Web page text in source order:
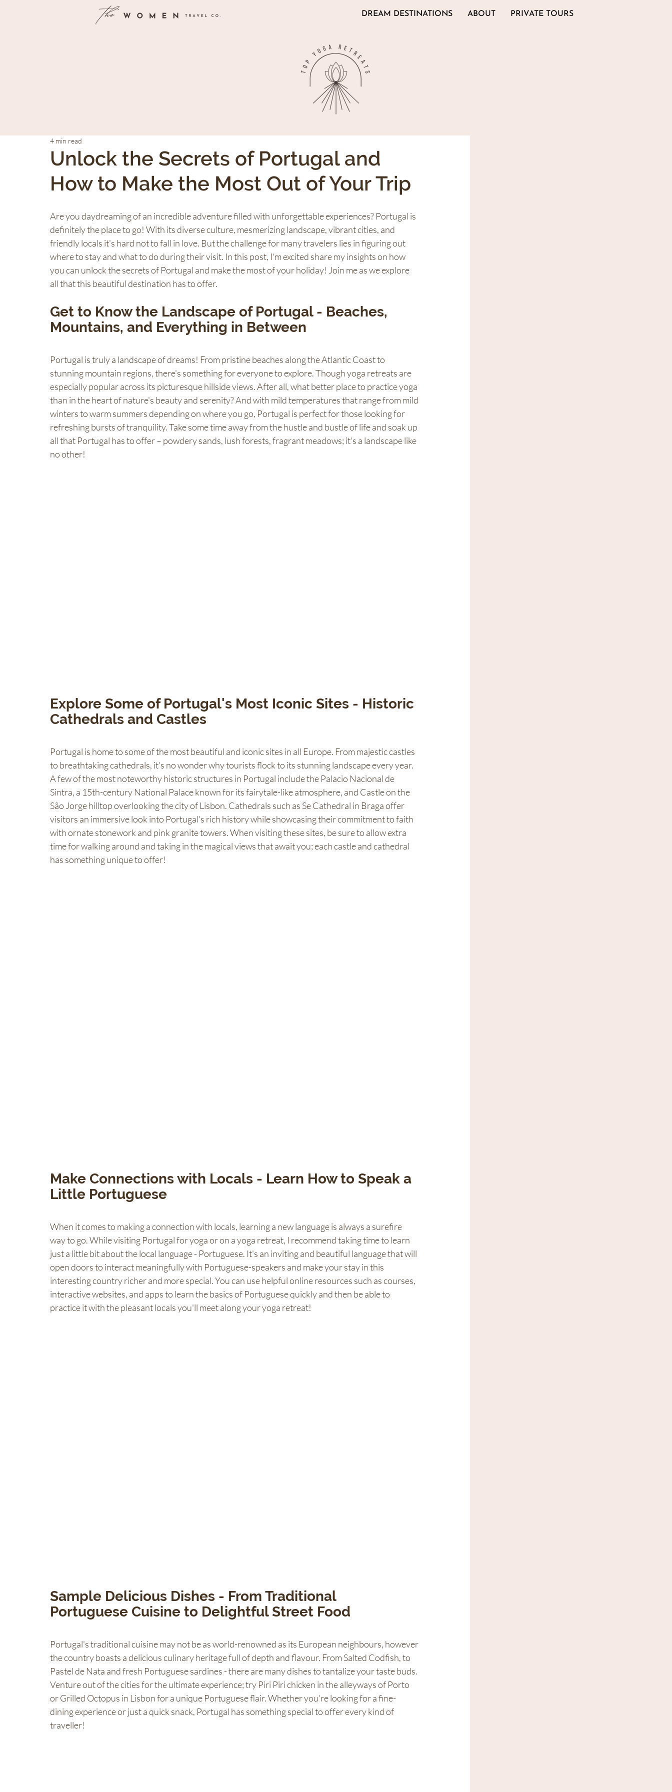
DREAM DESTINATIONS ABOUT PRIVATE TOURS
Unlock the Secrets of Portugal and
How to Make the Most Out of Your Trip
4 min read
Are you daydreaming of an incredible adventure filled with unforgettable experiences? Portugal is
definitely the place to go! With its diverse culture, mesmerizing landscape, vibrant cities, and
friendly locals it's hard not to fall in love. But the challenge for many travelers lies in figuring out
where to stay and what to do during their visit. In this post, I'm excited share my insights on how
you can unlock the secrets of Portugal and make the most of your holiday! Join me as we explore
all that this beautiful destination has to offer.
Get to Know the Landscape of Portugal - Beaches,
Mountains, and Everything in Between
Portugal is truly a landscape of dreams! From pristine beaches along the Atlantic Coast to
stunning mountain regions, there's something for everyone to explore. Though yoga retreats are
especially popular across its picturesque hillside views. After all, what better place to practice yoga
than in the heart of nature's beauty and serenity? And with mild temperatures that range from mild
winters to warm summers depending on where you go, Portugal is perfect for those looking for
refreshing bursts of tranquility. Take some time away from the hustle and bustle of life and soak up
all that Portugal has to offer – powdery sands, lush forests, fragrant meadows; it's a landscape like
no other!
Explore Some of Portugal's Most Iconic Sites - Historic
Cathedrals and Castles
Portugal is home to some of the most beautiful and iconic sites in all Europe. From majestic castles
to breathtaking cathedrals, it's no wonder why tourists flock to its stunning landscape every year.
A few of the most noteworthy historic structures in Portugal include the Palacio Nacional de
Sintra, a 15th-century National Palace known for its fairytale-like atmosphere, and Castle on the
São Jorge hilltop overlooking the city of Lisbon. Cathedrals such as Se Cathedral in Braga offer
visitors an immersive look into Portugal's rich history while showcasing their commitment to faith
with ornate stonework and pink granite towers. When visiting these sites, be sure to allow extra
time for walking around and taking in the magical views that await you; each castle and cathedral
has something unique to offer!
Make Connections with Locals - Learn How to Speak a
Little Portuguese
When it comes to making a connection with locals, learning a new language is always a surefire
way to go. While visiting Portugal for yoga or on a yoga retreat, I recommend taking time to learn
just a little bit about the local language - Portuguese. It's an inviting and beautiful language that will
open doors to interact meaningfully with Portuguese-speakers and make your stay in this
interesting country richer and more special. You can use helpful online resources such as courses,
interactive websites, and apps to learn the basics of Portuguese quickly and then be able to
practice it with the pleasant locals you'll meet along your yoga retreat!
Sample Delicious Dishes - From Traditional
Portuguese Cuisine to Delightful Street Food
Portugal's traditional cuisine may not be as world-renowned as its European neighbours, however
the country boasts a delicious culinary heritage full of depth and flavour. From Salted Codfish, to
Pastel de Nata and fresh Portuguese sardines - there are many dishes to tantalize your taste buds.
Venture out of the cities for the ultimate experience; try Piri Piri chicken in the alleyways of Porto
or Grilled Octopus in Lisbon for a unique Portuguese flair. Whether you're looking for a fine-
dining experience or just a quick snack, Portugal has something special to offer every kind of
traveller!